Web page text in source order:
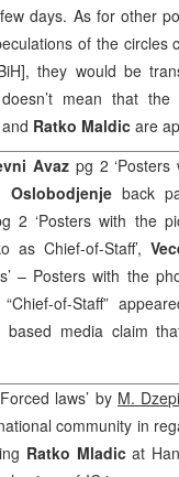
days. As for other
of the circles
they would be
mean that
and Ratko Maldic are
Avaz pg 2
Oslobodjenje back
2 ‘Posters with the
as Chief-of-Staff’,
– Posters with the
of-Staff”
based media claim
laws’ by M.
community in
Ratko Mladicat